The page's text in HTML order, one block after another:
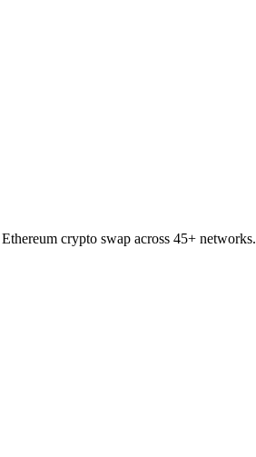
crypto swap across 45+ networks.